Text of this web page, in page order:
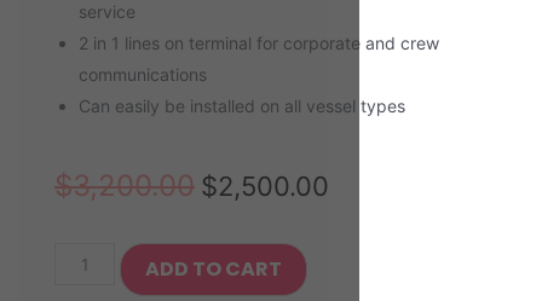
service
2 in 1 lines on terminal for corporate and crew
communications
Can easily be installed on all vessel types
$3,200.00 $2,500.00
ADD TO CART